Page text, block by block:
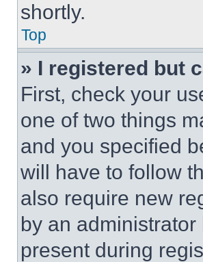
shortly.
Top
» I registered but
First, check your
one of two things
and you specified
will have to follow
also require new
by an
present during